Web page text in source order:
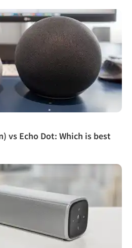
vs Echo Dot: Which is best